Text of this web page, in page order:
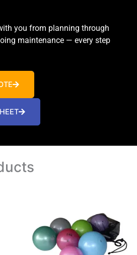
you from planning through
maintenance — every step